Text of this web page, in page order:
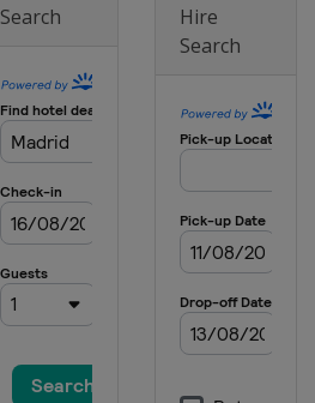
Search
Hire
Search